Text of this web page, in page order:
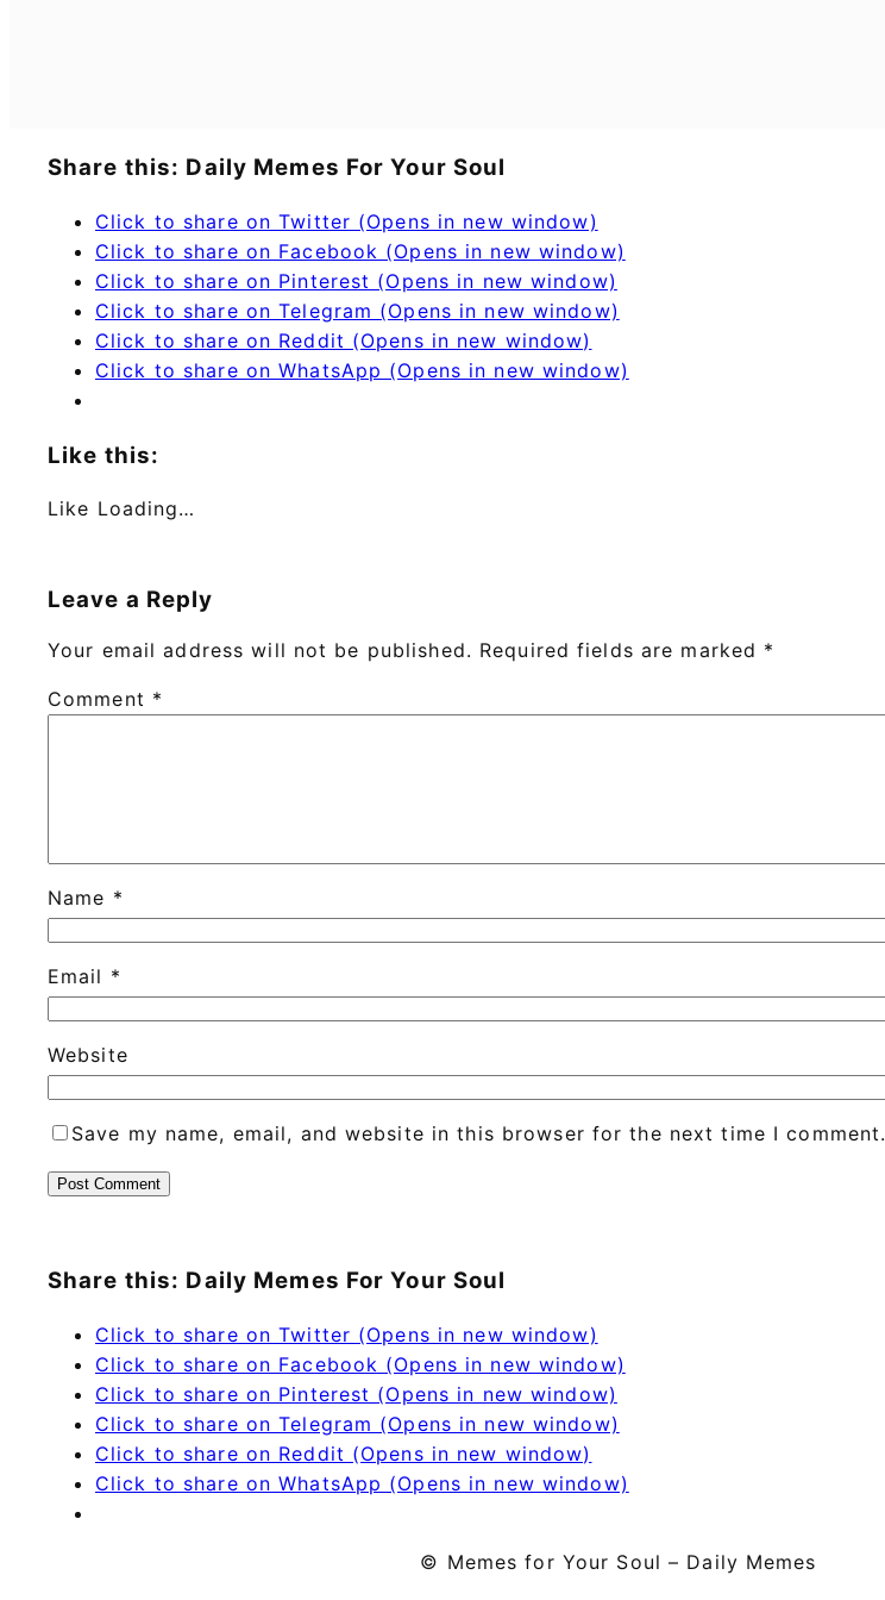
Share this: Daily Memes For Your Soul
Click to share on Twitter (Opens in new window)
Click to share on Facebook (Opens in new window)
Click to share on Pinterest (Opens in new window)
Click to share on Telegram (Opens in new window)
Click to share on Reddit (Opens in new window)
Click to share on WhatsApp (Opens in new window)
Like this:
Like Loading…
Leave a Reply
Your email address will not be published. Required fields are marked *
Comment *
Name *
Email *
Website
Save my name, email, and website in this browser for the next time I comment.
Share this: Daily Memes For Your Soul
Click to share on Twitter (Opens in new window)
Click to share on Facebook (Opens in new window)
Click to share on Pinterest (Opens in new window)
Click to share on Telegram (Opens in new window)
Click to share on Reddit (Opens in new window)
Click to share on WhatsApp (Opens in new window)
© Memes for Your Soul – Daily Memes